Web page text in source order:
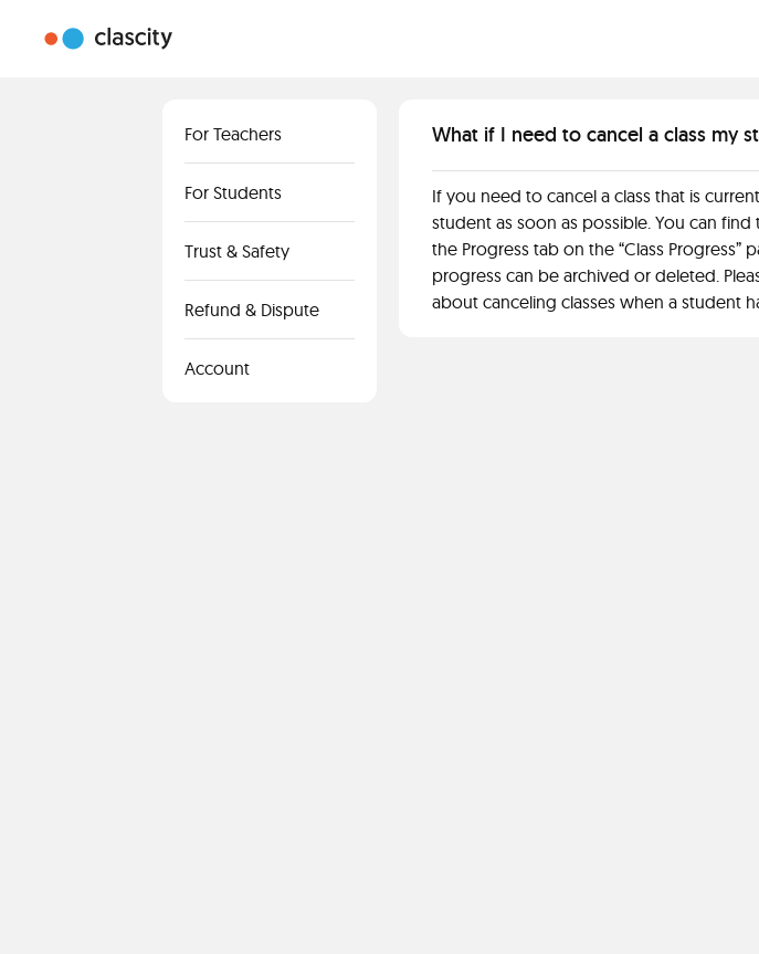
For Teachers
For Students
Trust & Safety
Refund & Dispute
Account
What if I need to cancel a class my
If you need to cancel a class that is
student as soon as possible. You can find
the Progress tab on the “Class Progress”
progress can be archived or deleted.
about canceling classes when a student